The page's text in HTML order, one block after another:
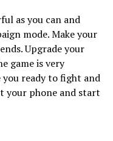
as you can and
mode. Make your
Upgrade your
game is very
ready to fight and
your phone and start